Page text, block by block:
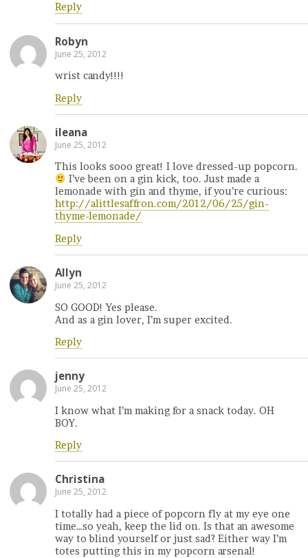
Reply
Robyn
June 25, 2012
wrist candy!!!!
Reply
ileana
June 25, 2012
This looks sooo great! I love dressed-up popcorn.
I’ve been on a gin kick, too. Just made a
lemonade with gin and thyme, if you’re curious:
http://alittlesaffron.com/2012/06/25/gin-
thyme-lemonade/
Reply
Allyn
June 25, 2012
SO GOOD! Yes please.
And as a gin lover, I’m super excited.
Reply
jenny
June 25, 2012
I know what I’m making for a snack today. OH
BOY.
Reply
Christina
June 25, 2012
I totally had a piece of popcorn fly at my eye one
time…so yeah, keep the lid on. Is that an awesome
way to blind yourself or just sad? Either way I’m
totes putting this in my popcorn arsenal!